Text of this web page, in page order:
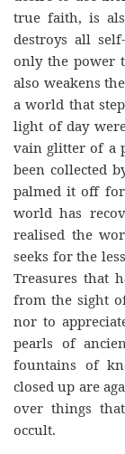
true faith, is
destroys all
only the power
also weakens
a world that
light of day
vain glitter of a
been collected
palmed it off
world has
realised the
seeks for the
Treasures that
from the sight
nor to
pearls of
fountains of
closed up are
over things
occult.